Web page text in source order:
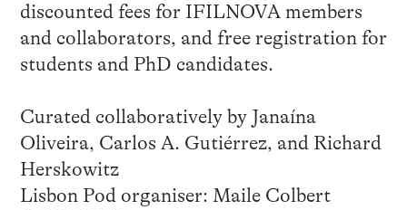
discounted fees for IFILNOVA members
and collaborators, and free registration for
students and PhD candidates.
Curated collaboratively by Janaína
Oliveira, Carlos A. Gutiérrez, and Richard
Herskowitz
Lisbon Pod organiser: Maile Colbert